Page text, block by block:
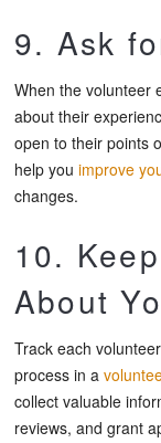
9. Ask
When the volunteer
about their
open to their points
help you improve
changes.
10.
About
Track each
process in a
collect valuable
reviews, and grant